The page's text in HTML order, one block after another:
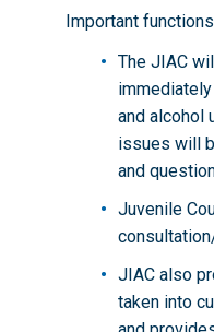
Important
The JIAC
and alcohol
issues will
and
Juvenile
JIAC also
taken into